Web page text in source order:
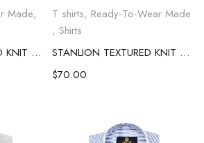
Made,
STANLION TEXTURED KNIT POLO – SKY BLUE
T shirts, Ready-To-Wear Made
, Shirts
STANLION TEXTURED KNIT POLO – MIDNIGHT NAVY
$70.00